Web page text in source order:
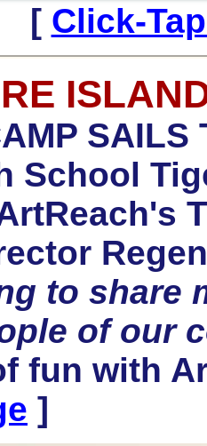
[ Click-
SAILS
School
to share
of our
fun with
]